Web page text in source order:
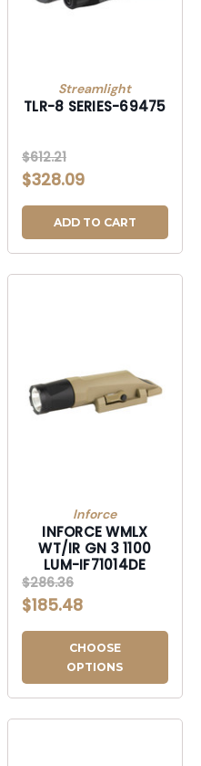
Streamlight
TLR-8 SERIES-69475
$612.21
$328.09
ADD TO CART
Inforce
INFORCE WMLX
WT/IR GN 3 1100
LUM-IF71014DE
$286.36
$185.48
CHOOSE
OPTIONS